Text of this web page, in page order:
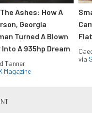
Ashes: How A
Georgia
Turned A Blown
Into A 935hp Dream
Tanner
Magazine
via